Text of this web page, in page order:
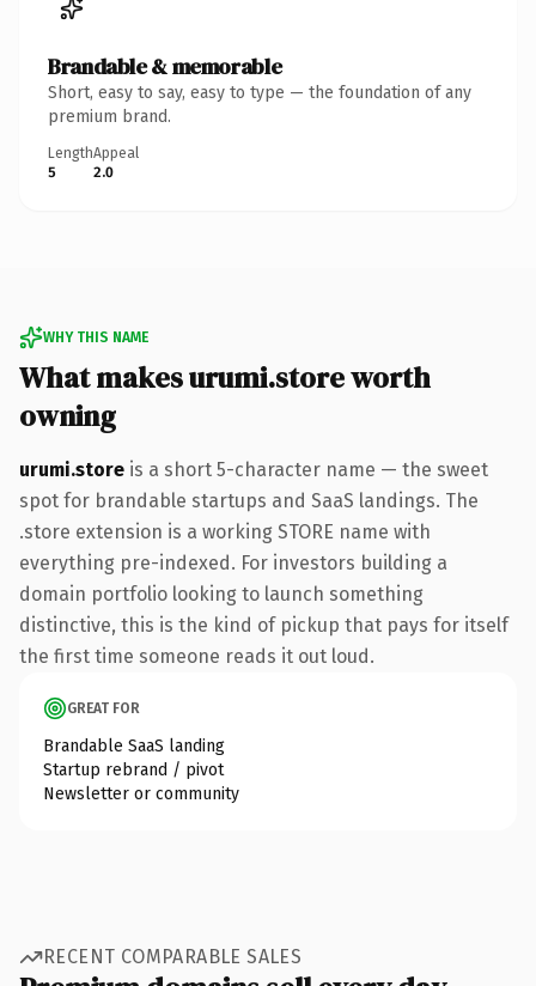
Brandable & memorable
Short, easy to say, easy to type — the foundation of any
premium brand.
Length
5
Appeal
2.0
WHY THIS NAME
What makes urumi.store worth
owning
urumi.store is a short 5-character name — the sweet
spot for brandable startups and SaaS landings. The
.store extension is a working STORE name with
everything pre-indexed. For investors building a
domain portfolio looking to launch something
distinctive, this is the kind of pickup that pays for itself
the first time someone reads it out loud.
GREAT FOR
Brandable SaaS landing
Startup rebrand / pivot
Newsletter or community
RECENT COMPARABLE SALES